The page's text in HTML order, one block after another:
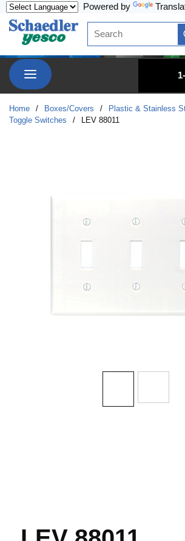
Powered by
Site Search
menu
Home / Boxes/Covers / Plastic & Stainless
Toggle Switches
/ LEV 88011